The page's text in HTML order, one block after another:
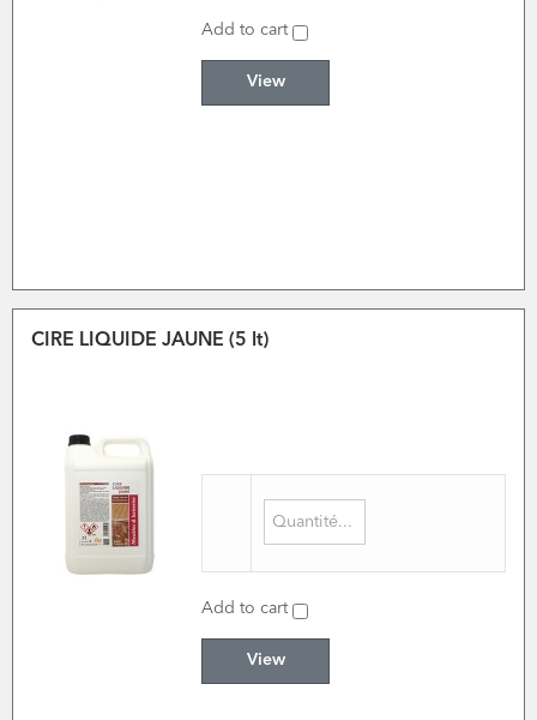
Add to cart
View
CIRE LIQUIDE JAUNE (5 lt)
Add to cart
View